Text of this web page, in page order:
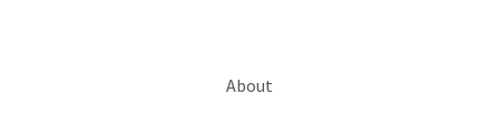
About